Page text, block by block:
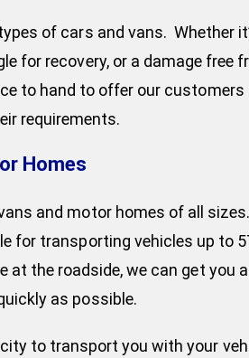
of cars and vans. Whether
for recovery, or a damage free
to hand to offer our customers
requirements.
Homes
and motor homes of all
for transporting vehicles up to
at the roadside, we can get you
as possible.
to transport you with your